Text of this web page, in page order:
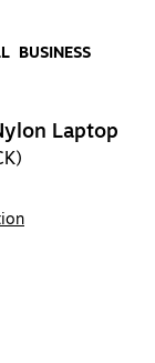
BUSINESS
Laptop